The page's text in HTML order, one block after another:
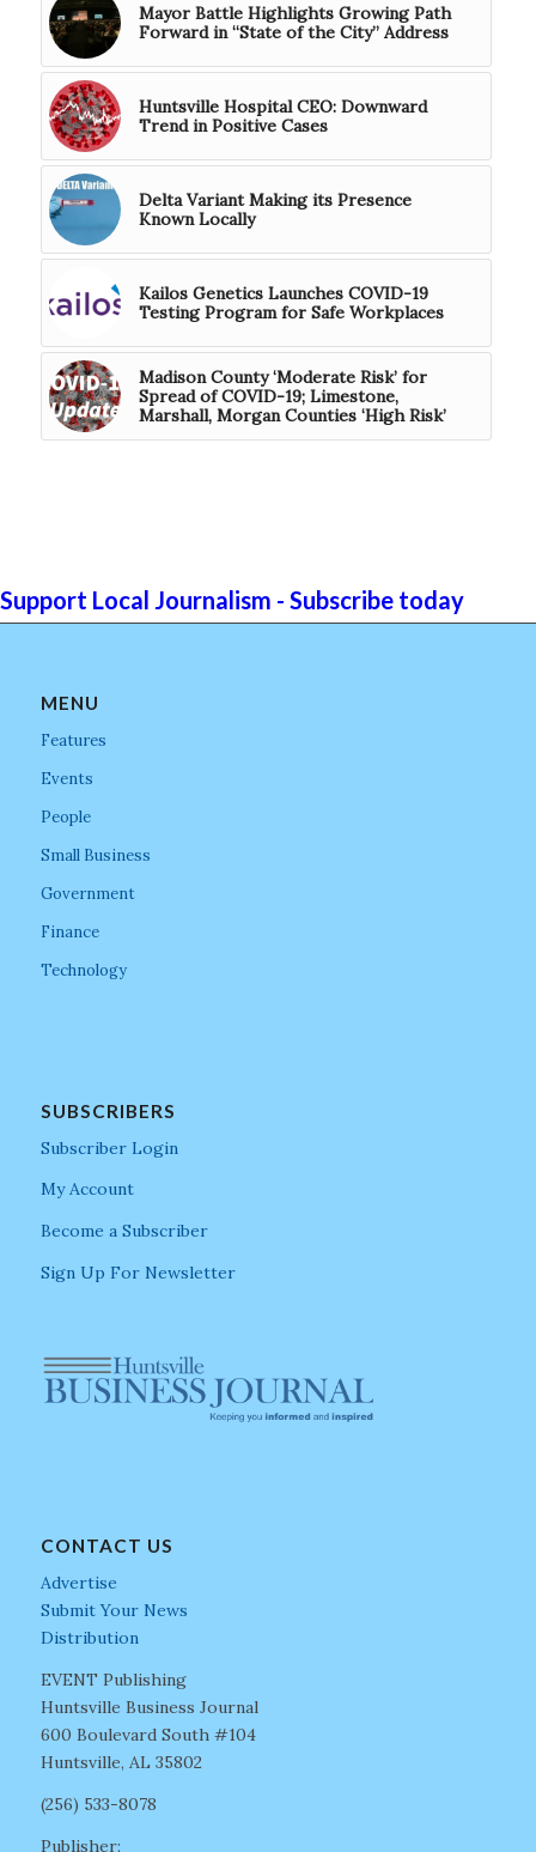
Mayor Battle Highlights Growing Path
Forward in “State of the City” Address
Huntsville Hospital CEO: Downward
Trend in Positive Cases
Delta Variant Making its Presence
Known Locally
Kailos Genetics Launches COVID-19
Testing Program for Safe Workplaces
Madison County ‘Moderate Risk’ for
Spread of COVID-19; Limestone,
Marshall, Morgan Counties ‘High Risk’
Support Local Journalism - Subscribe today
MENU
Features
Events
People
Small Business
Government
Finance
Technology
SUBSCRIBERS
Subscriber Login
My Account
Become a Subscriber
Sign Up For Newsletter
CONTACT US
Advertise
Submit Your News
Distribution
EVENT Publishing
Huntsville Business Journal
600 Boulevard South #104
Huntsville, AL 35802
(256) 533-8078
Publisher: